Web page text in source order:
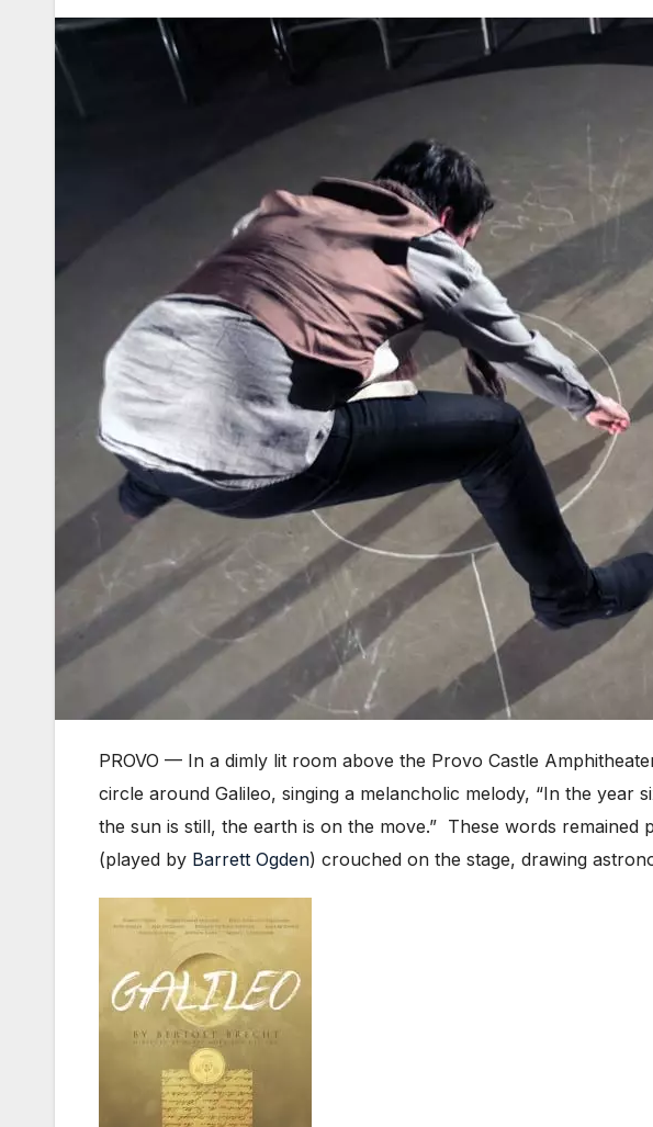
PROVO — In a dimly lit room above the Provo Castle
circle around Galileo, singing a melancholic melody, “In the year
the sun is still, the earth is on the move.” These words
(played by Barrett Ogden) crouched on the stage, drawing